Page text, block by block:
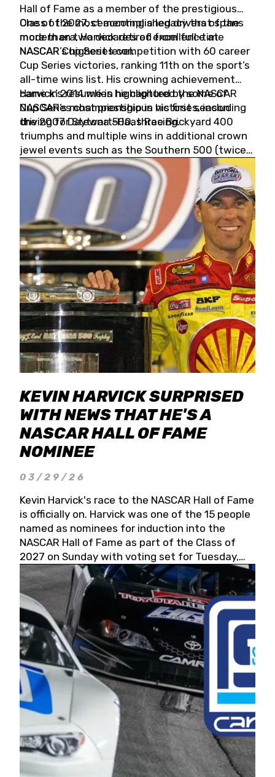
Hall of Fame as a member of the prestigious
Class of 2027, cementing a legacy that spans
more than two decades of excellence at
NASCAR’s highest level.
One of the most accomplished drivers of the
modern era, Harvick retired from full-time
NASCAR Cup Series competition with 60 career
Cup Series victories, ranking 11th on the sport’s
all-time wins list. His crowning achievement
came in 2014 when he captured the NASCAR
Cup Series championship in his first season
driving for Stewart-Haas Racing.
Harvick’s résumé is highlighted by some of
NASCAR’s most prestigious victories, including
the 2007 Daytona 500, three Brickyard 400
triumphs and multiple wins in additional crown
jewel events such as the Southern 500 (twice)
and the Coca-Cola 600 (twice).
KEVIN HARVICK SURPRISED
WITH NEWS THAT HE'S A
NASCAR HALL OF FAME
NOMINEE
03/29/26
Kevin Harvick's race to the NASCAR Hall of Fame
is officially on. Harvick was one of the 15 people
named as nominees for induction into the
NASCAR Hall of Fame as part of the Class of
2027 on Sunday with voting set for Tuesday,
May 19, 2026.